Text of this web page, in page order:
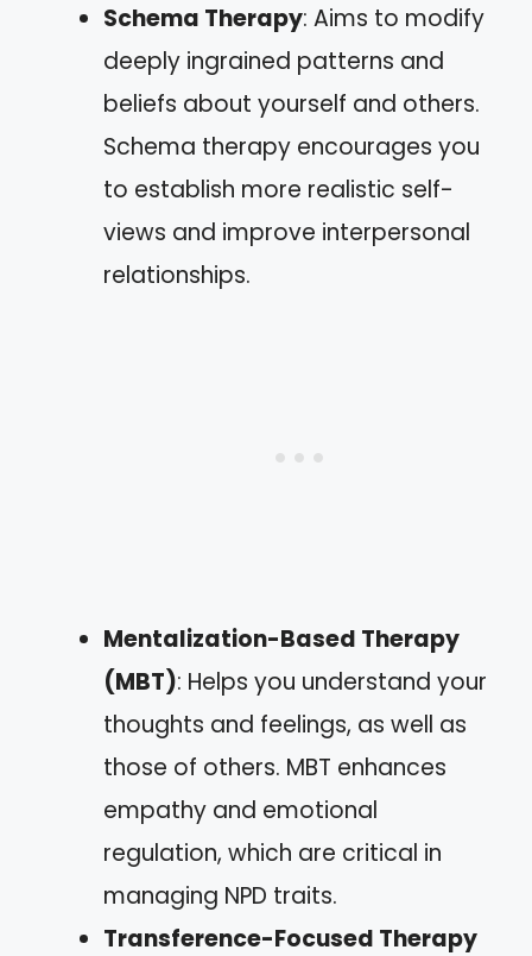
Schema Therapy: Aims to modify
deeply ingrained patterns and
beliefs about yourself and others.
Schema therapy encourages you
to establish more realistic self-
views and improve interpersonal
relationships.
Mentalization-Based Therapy
(MBT): Helps you understand your
thoughts and feelings, as well as
those of others. MBT enhances
empathy and emotional
regulation, which are critical in
managing NPD traits.
Transference-Focused Therapy